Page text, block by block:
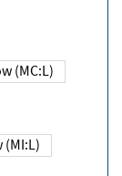
Low (MC:L)
Low (MI:L)